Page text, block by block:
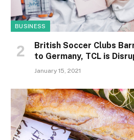
BUSINESS
British Soccer Clubs
to Germany, TCL is
January 15, 2021